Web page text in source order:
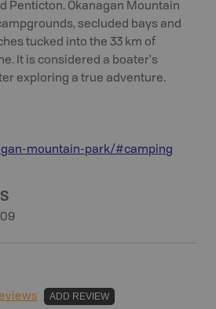
Penticton. Okanagan Mountain
secluded bays and
tucked into the 33 km of
It is considered a boater's
exploring a true adventure.
mountain-park/#camping
ADD REVIEW